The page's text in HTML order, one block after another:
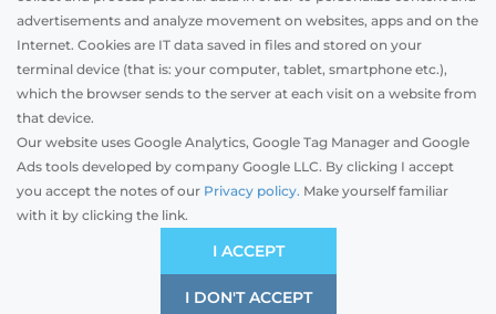
Otwórz w AR
PVC Aluminum Timber
SAVE
advertisements and analyze movement on websites, apps and on the
Internet. Cookies are IT data saved in files and stored on your
terminal device (that is: your computer, tablet, smartphone etc.),
which the browser sends to the server at each visit on a website from
that device.
Our website uses Google Analytics, Google Tag Manager and Google
Ads tools developed by company Google LLC. By clicking I accept
you accept the notes of our Privacy policy. Make yourself familiar
with it by clicking the link.
I ACCEPT
I DON'T ACCEPT